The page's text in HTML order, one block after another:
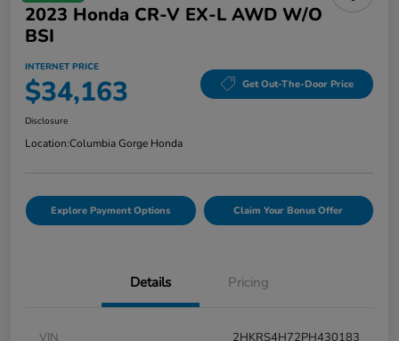
2023 Honda CR-V EX-L AWD W/o
BSI
INTERNET PRICE
$34,163 Get Out-The-Door Price
Disclosure
Location:Columbia Gorge Honda
Explore Payment Options Claim Your Bonus Offer
Details Pricing
VIN
2HKRS4H72PH430183